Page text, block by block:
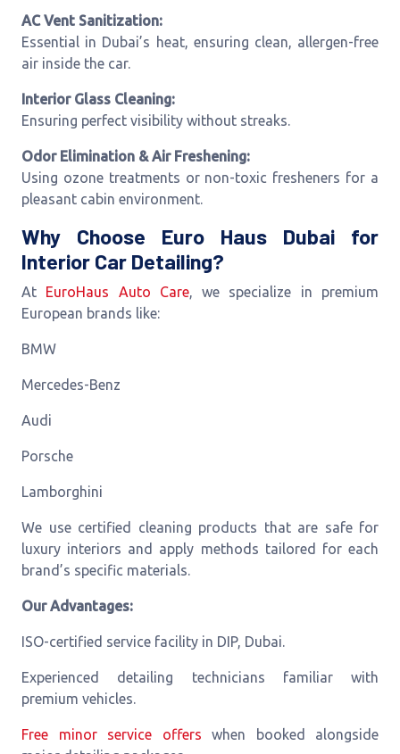
AC Vent Sanitization:
Essential in Dubai’s heat, ensuring clean, allergen-free
air inside the car.
Interior Glass Cleaning:
Ensuring perfect visibility without streaks.
Odor Elimination & Air Freshening:
Using ozone treatments or non-toxic fresheners for a
pleasant cabin environment.
Why Choose Euro Haus Dubai for
Interior Car Detailing?
At EuroHaus Auto Care, we specialize in premium
European brands like:
BMW
Mercedes-Benz
Audi
Porsche
Lamborghini
We use certified cleaning products that are safe for
luxury interiors and apply methods tailored for each
brand’s specific materials.
Our Advantages:
ISO-certified service facility in DIP, Dubai.
Experienced detailing technicians familiar with
premium vehicles.
Free minor service offers when booked alongside